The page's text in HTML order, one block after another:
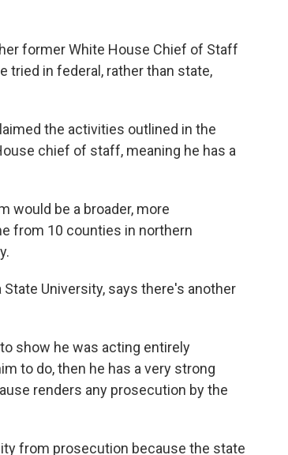
former White House Chief of Staff
tried in federal, rather than state,
the activities outlined in the
chief of staff, meaning he has a
would be a broader, more
from 10 counties in northern
University, says there's another
show he was acting entirely
to do, then he has a very strong
renders any prosecution by the
from prosecution because the state